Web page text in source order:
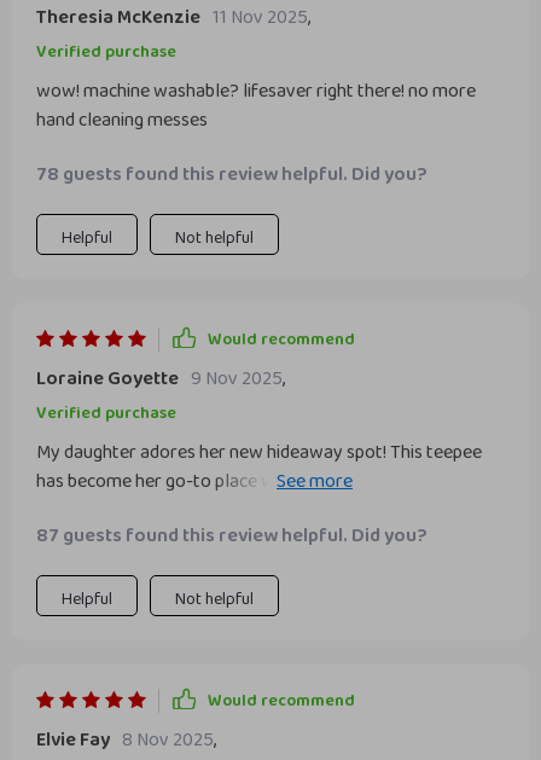
Theresia McKenzie 11 Nov 2025,
Verified purchase
wow! machine washable? lifesaver right there! no more
hand cleaning messes
78 guests found this review helpful. Did you?
Helpful Not helpful
Would recommend
Loraine Goyette 9 Nov 2025,
Verified purchase
My daughter adores her new hideaway spot! This teepee
has become her go-to place whether she wants to read a
What amazes us parents more though is its easy
maintenance feature – simply toss it into your washing
machine whenever needed!
87 guests found this review helpful. Did you?
Helpful Not helpful
Would recommend
Elvie Fay 8 Nov 2025,